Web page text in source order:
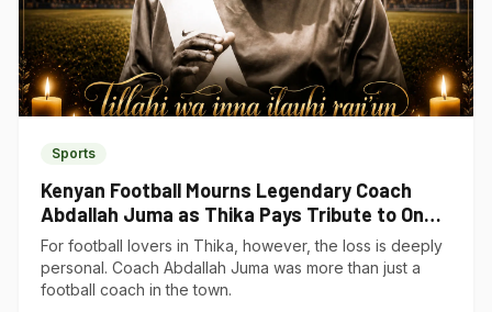
Sports
Kenyan Football Mourns Legendary Coach
Abdallah Juma as Thika Pays Tribute to One
of Its Own
For football lovers in Thika, however, the loss is deeply
personal. Coach Abdallah Juma was more than just a
football coach in the town.